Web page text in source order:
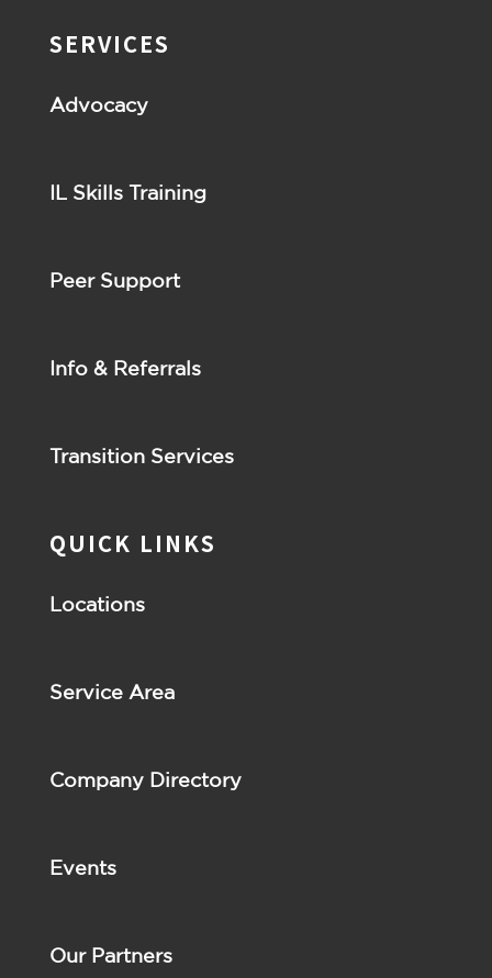
SERVICES
Advocacy
IL Skills Training
Peer Support
Info & Referrals
Transition Services
QUICK LINKS
Locations
Service Area
Company Directory
Events
Our Partners